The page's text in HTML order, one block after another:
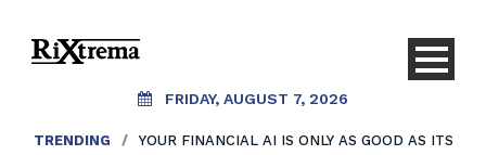
FRIDAY, AUGUST 7, 2026
TRENDING /
YOUR FINANCIAL AI IS ONLY AS GOOD AS ITS